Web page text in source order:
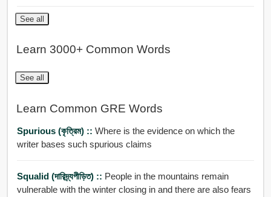
See all
Learn 3000+ Common Words
See all
Learn Common GRE Words
Spurious (কৃত্রিম) :: Where is the evidence on which the
writer bases such spurious claims
Squalid (দারিদ্র্যপীড়িত) :: People in the mountains remain
vulnerable with the winter closing in and there are also fears